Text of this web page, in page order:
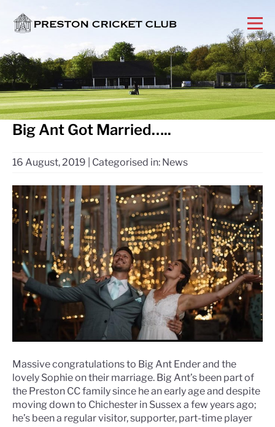
Big Ant Got Married…..
16 August, 2019 Categorised in: News
Massive congratulations to Big Ant Ender and the
lovely Sophie on their marriage. Big Ant’s been part of
the Preston CC family since he an early age and despite
moving down to Chichester in Sussex a few years ago;
he’s been a regular visitor, supporter, part-time player